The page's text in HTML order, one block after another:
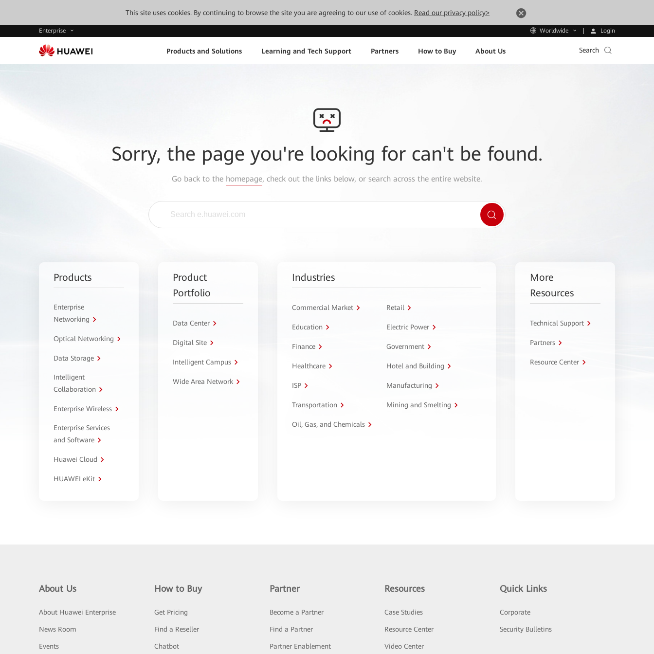
This site uses cookies. By continuing to browse the site you are agreeing to our use of cookies. Read our privacy policy>
Enterprise Worldwide Login
Products and Solutions Learning and Tech Support Partners How to Buy About Us Search
Sorry, the page you're looking for can't be found.
Go back to the homepage, check out the links below, or search across the entire website.
Products
Enterprise
Networking
Optical Networking
Data Storage
Intelligent
Collaboration
Enterprise Wireless
Enterprise Services
and Software
Huawei Cloud
HUAWEI eKit
Product
Portfolio
Data Center
Digital Site
Intelligent Campus
Wide Area Network
Industries
Commercial Market Retail
Education Electric Power
Finance Government
Healthcare Hotel and Building
ISP Manufacturing
Transportation Mining and Smelting
Oil, Gas, and Chemicals
More
Resources
Technical Support
Partners
Resource Center
About Us
About Huawei Enterprise
News Room
Events
How to Buy
Get Pricing
Find a Reseller
Chatbot
Partner
Become a Partner
Find a Partner
Partner Enablement
Resources
Case Studies
Resource Center
Video Center
Quick Links
Corporate
Security Bulletins